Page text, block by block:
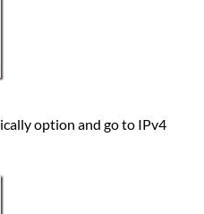
option and go to IPv4